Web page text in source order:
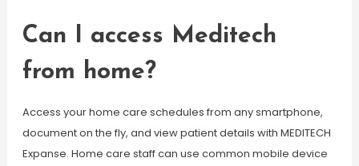
Can I access Meditech
from home?
Access your home care schedules from any smartphone,
document on the fly, and view patient details with MEDITECH
Expanse. Home care staff can use common mobile device